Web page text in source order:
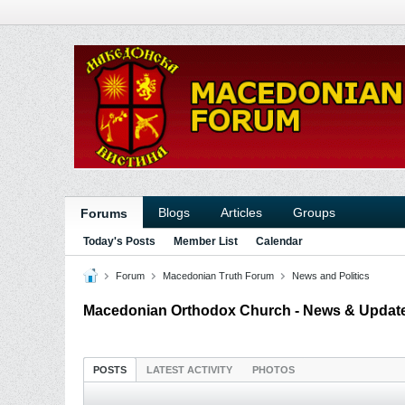
Forums Blogs Articles Groups
Today's Posts Member List Calendar
Forum Macedonian Truth Forum News and Politics
Macedonian Orthodox Church - News &
POSTS LATEST ACTIVITY PHOTOS